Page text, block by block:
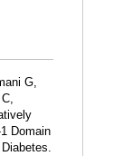
G,
Domain